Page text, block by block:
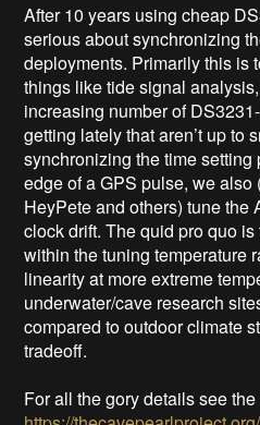
After 10 years using cheap
serious about synchronizing
deployments. Primarily this is
things like tide signal
increasing number of
getting lately that aren’t up to
synchronizing the time setting
edge of a GPS pulse, we also
HeyPete and others) tune the
clock drift. The quid pro quo
within the tuning temperature
linearity at more extreme
underwater/cave research
compared to outdoor climate
tradeoff.
For all the gory details see the